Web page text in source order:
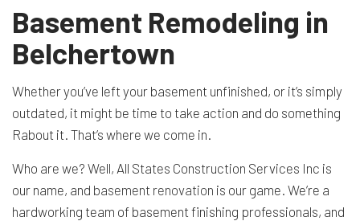
Basement Remodeling in
Belchertown
Whether you’ve left your basement unfinished, or it’s simply
outdated, it might be time to take action and do something
Rabout it. That’s where we come in.
Who are we? Well, All States Construction Services Inc is
our name, and basement renovation is our game. We’re a
hardworking team of basement finishing professionals, and